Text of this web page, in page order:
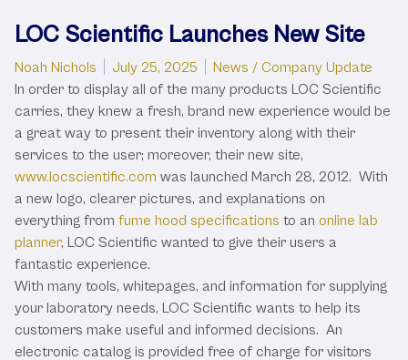
LOC Scientific Launches New Site
Posted by
Noah Nichols July 25, 2025 Posted in
News / Company Update
In order to display all of the many products LOC Scientific
carries, they knew a fresh, brand new experience would be
a great way to present their inventory along with their
services to the user; moreover, their new site,
www.locscientific.com was launched March 28, 2012. With
a new logo, clearer pictures, and explanations on
everything from fume hood specifications to an online lab
planner, LOC Scientific wanted to give their users a
fantastic experience.
With many tools, whitepages, and information for supplying
your laboratory needs, LOC Scientific wants to help its
customers make useful and informed decisions. An
electronic catalog is provided free of charge for visitors